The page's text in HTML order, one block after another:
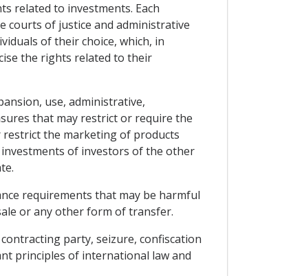
related to investments. Each
courts of justice and administrative
of their choice, which, in
the rights related to their
use, administrative,
that may restrict or require the
the marketing of products
of investors of the other
requirements that may be harmful
or any other form of transfer.
party, seizure, confiscation
principles of international law and